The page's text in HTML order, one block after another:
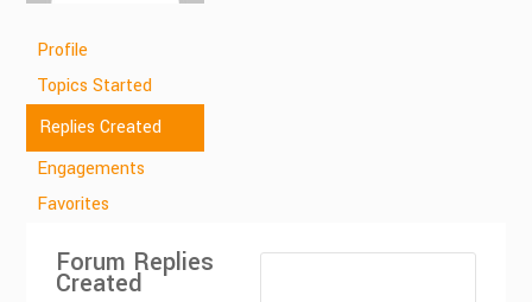
Profile
Topics Started
Replies Created
Engagements
Favorites
Forum Replies
Created